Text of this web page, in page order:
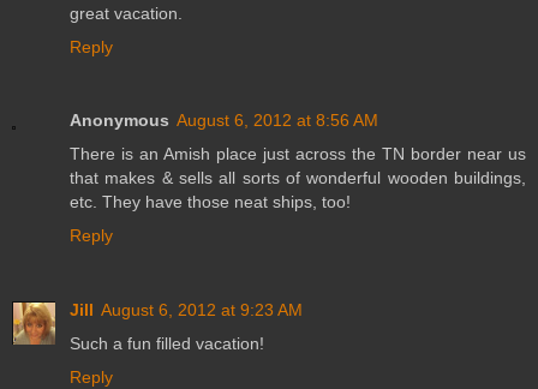
great vacation.
Reply
Anonymous August 6, 2012 at 8:56 AM
There is an Amish place just across the TN border near us
that makes & sells all sorts of wonderful wooden buildings,
etc. They have those neat ships, too!
Reply
Jill August 6, 2012 at 9:23 AM
Such a fun filled vacation!
Reply